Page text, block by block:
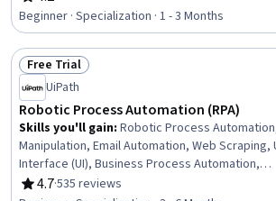
Interactive Data Visualization, Business
Process Design, Workflow Management,
Creation, Business Process Automation,
Software, Application Development, Process
Performance Analysis, Generative AI Agents,
Design
Rating, 4.2 out of 5 stars
Beginner · Specialization · 1 - 3 Months
Status: Free Trial
Free Trial
UiPath
Robotic Process Automation (RPA)
Skills you'll gain: Robotic Process
Manipulation, Email Automation, Web Scraping,
Interface (UI), Business Process Automation,
Automation, UI Components, Human Computer
4.7
Rating, 4.7 out of 5 stars
·535 reviews